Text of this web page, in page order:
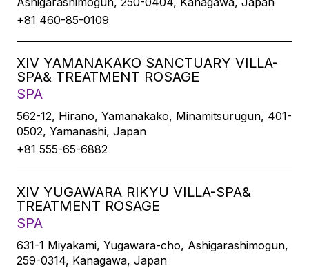
+81 460-85-0109
XIV YAMANAKAKO SANCTUARY VILLA-
SPA& TREATMENT ROSAGE
SPA
562-12, Hirano, Yamanakako, Minamitsurugun, 401-
0502, Yamanashi, Japan
+81 555-65-6882
XIV YUGAWARA RIKYU VILLA-SPA&
TREATMENT ROSAGE
SPA
631-1 Miyakami, Yugawara-cho, Ashigarashimogun,
259-0314, Kanagawa, Japan